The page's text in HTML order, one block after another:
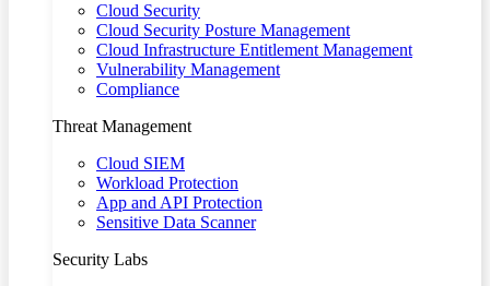
Cloud Security
Cloud Security Posture Management
Cloud Infrastructure Entitlement Management
Vulnerability Management
Compliance
Threat Management
Cloud SIEM
Workload Protection
App and API Protection
Sensitive Data Scanner
Security Labs